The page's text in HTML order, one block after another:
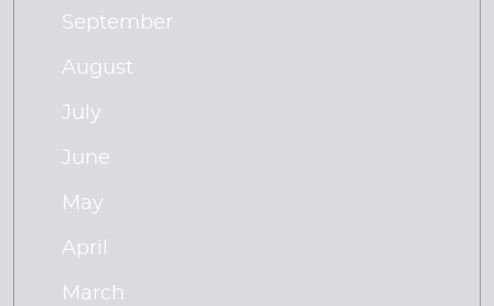
September
August
July
June
May
April
March